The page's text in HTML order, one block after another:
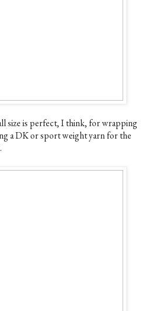
size is perfect, I think, for wrapping
a DK or sport weight yarn for the